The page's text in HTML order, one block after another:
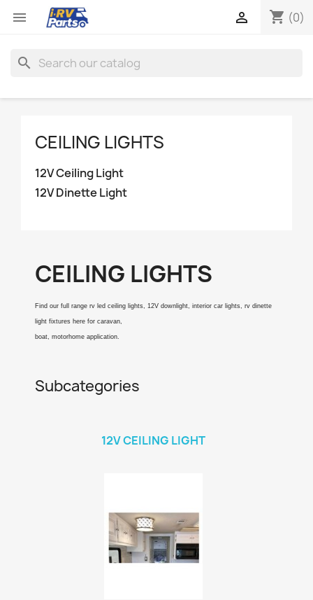
 shopping_cart (0)

search
CEILING LIGHTS
12V Ceiling Light
12V Dinette Light
CEILING LIGHTS
Find our full range rv led ceiling lights, 12V downlight, interior car lights, rv dinette
light fixtures here for caravan,
boat, motorhome application.
Subcategories
12V CEILING LIGHT